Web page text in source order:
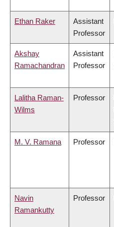
Ethan Raker
Assistant
Professor
Akshay
Ramachandran
Assistant
Professor
Lalitha Raman-
Wilms
Professor
M. V. Ramana Professor
Navin
Ramankutty
Professor